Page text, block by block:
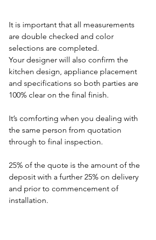
It is important that all measurements
are double checked and color
selections are completed.
Your designer will also confirm the
kitchen design, appliance placement
and specifications so both parties are
100% clear on the final finish.
It’s comforting when you dealing with
the same person from quotation
through to final inspection.
25% of the quote is the amount of the
deposit with a further 25% on delivery
and prior to commencement of
installation.